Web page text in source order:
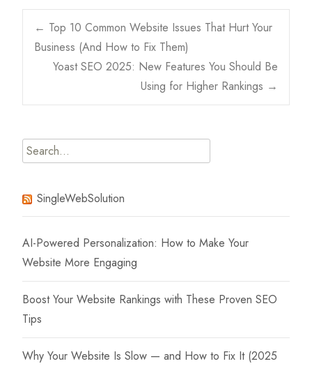
Post
navigation
← Top 10 Common Website Issues That Hurt Your
Business (And How to Fix Them)
Yoast SEO 2025: New Features You Should Be
Using for Higher Rankings →
Search
for:
SingleWebSolution
AI-Powered Personalization: How to Make Your
Website More Engaging
Boost Your Website Rankings with These Proven SEO
Tips
Why Your Website Is Slow — and How to Fix It (2025